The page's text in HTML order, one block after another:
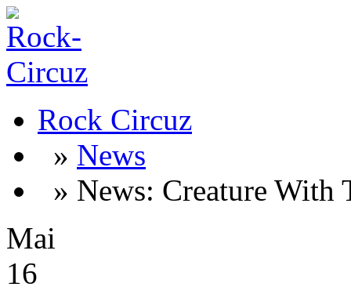
Rock Circuz
» News
» News: Creature With
Mai
16